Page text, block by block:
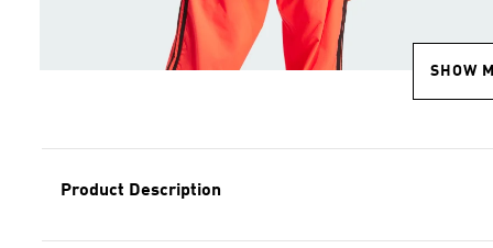
SHOW
Product Description